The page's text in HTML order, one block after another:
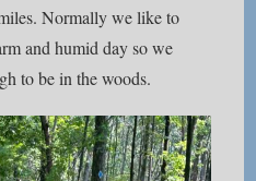
Normally we like to
and humid day so we
to be in the woods.